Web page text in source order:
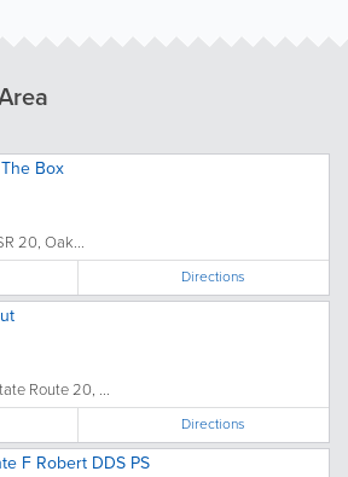
Box
20, Oak...
Directions
Route 20, ...
Directions
F Robert DDS PS